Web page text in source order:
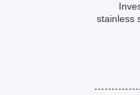
stainless